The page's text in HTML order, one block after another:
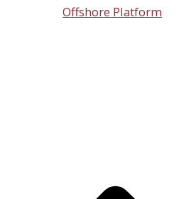
Offshore Platform